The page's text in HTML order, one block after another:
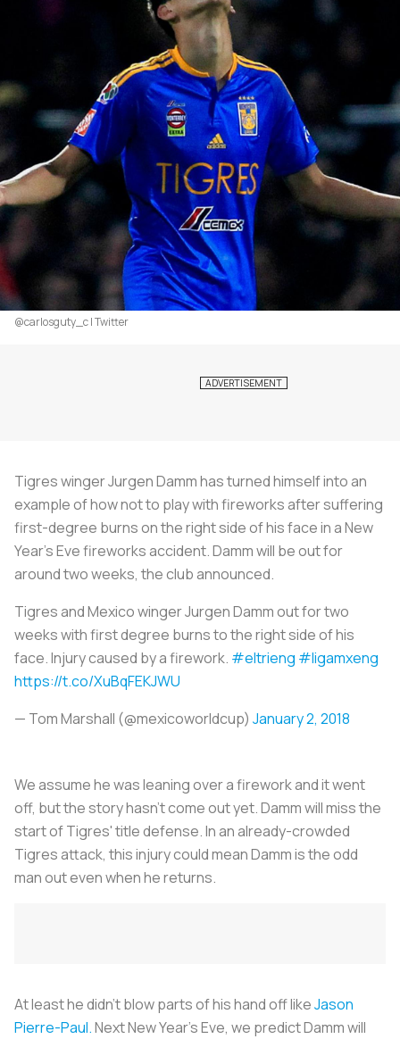
@carlosguty_c | Twitter
Tigres winger Jurgen Damm has turned himself into an
example of how not to play with fireworks after suffering
first-degree burns on the right side of his face in a New
Year's Eve fireworks accident. Damm will be out for
around two weeks, the club announced.
Tigres and Mexico winger Jurgen Damm out for two
weeks with first degree burns to the right side of his
face. Injury caused by a firework. #eltrieng #ligamxeng
https://t.co/XuBqFEKJWU
— Tom Marshall (@mexicoworldcup) January 2, 2018
We assume he was leaning over a firework and it went
off, but the story hasn't come out yet. Damm will miss the
start of Tigres' title defense. In an already-crowded
Tigres attack, this injury could mean Damm is the odd
man out even when he returns.
At least he didn't blow parts of his hand off likeJason
Pierre-Paul.Next New Year's Eve, we predict Damm will